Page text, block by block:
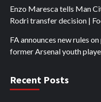
Enzo Maresca tells Man
Rodri transfer decision |
FA announces new rules
former Arsenal youth
Recent Posts